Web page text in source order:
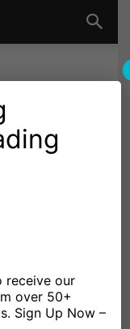
Stocks & ETFs
Linkedin
receive our
over 50+
Sign Up Now –